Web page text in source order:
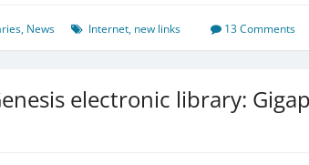
, News Internet, new links 13 Comments
electronic library: